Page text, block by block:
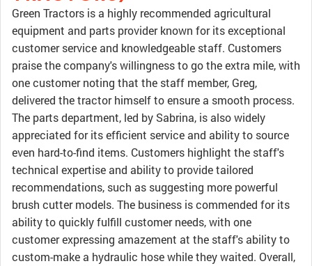
Green Tractors is a highly recommended agricultural
equipment and parts provider known for its exceptional
customer service and knowledgeable staff. Customers
praise the company's willingness to go the extra mile, with
one customer noting that the staff member, Greg,
delivered the tractor himself to ensure a smooth process.
The parts department, led by Sabrina, is also widely
appreciated for its efficient service and ability to source
even hard-to-find items. Customers highlight the staff's
technical expertise and ability to provide tailored
recommendations, such as suggesting more powerful
brush cutter models. The business is commended for its
ability to quickly fulfill customer needs, with one
customer expressing amazement at the staff's ability to
custom-make a hydraulic hose while they waited. Overall,